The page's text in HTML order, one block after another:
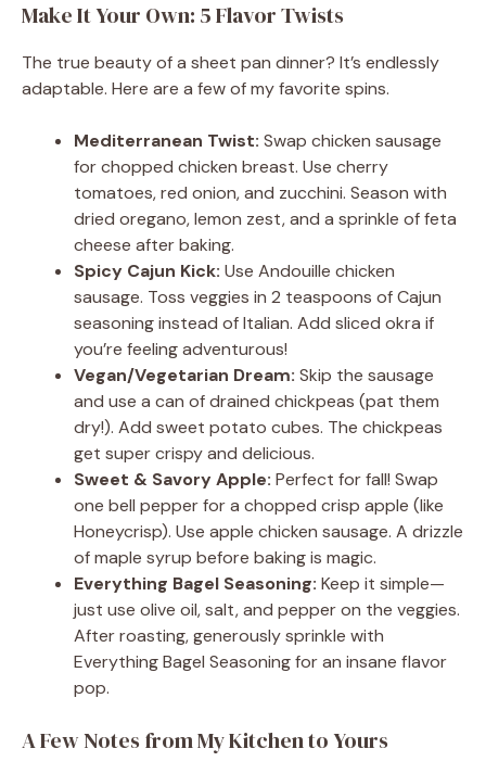
Make It Your Own: 5 Flavor Twists
The true beauty of a sheet pan dinner? It’s endlessly
adaptable. Here are a few of my favorite spins.
Mediterranean Twist: Swap chicken sausage
for chopped chicken breast. Use cherry
tomatoes, red onion, and zucchini. Season with
dried oregano, lemon zest, and a sprinkle of feta
cheese after baking.
Spicy Cajun Kick: Use Andouille chicken
sausage. Toss veggies in 2 teaspoons of Cajun
seasoning instead of Italian. Add sliced okra if
you’re feeling adventurous!
Vegan/Vegetarian Dream: Skip the sausage
and use a can of drained chickpeas (pat them
dry!). Add sweet potato cubes. The chickpeas
get super crispy and delicious.
Sweet & Savory Apple: Perfect for fall! Swap
one bell pepper for a chopped crisp apple (like
Honeycrisp). Use apple chicken sausage. A drizzle
of maple syrup before baking is magic.
Everything Bagel Seasoning: Keep it simple—
just use olive oil, salt, and pepper on the veggies.
After roasting, generously sprinkle with
Everything Bagel Seasoning for an insane flavor
pop.
A Few Notes from My Kitchen to Yours